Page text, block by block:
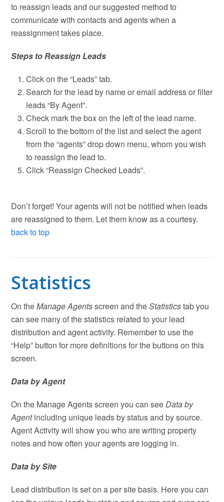
to reassign leads and our suggested method to
communicate with contacts and agents when a
reassignment takes place.
Steps to Reassign Leads
Click on the “Leads” tab.
Search for the lead by name or email address or filter
leads “By Agent”.
Check mark the box on the left of the lead name.
Scroll to the bottom of the list and select the agent
from the “agents” drop down menu, whom you wish
to reassign the lead to.
Click “Reassign Checked Leads”.
Don’t forget! Your agents will not be notified when leads
are reassigned to them. Let them know as a courtesy.
back to top
Statistics
On theManage Agentsscreen and theStatisticstab you
can see many of the statistics related to your lead
distribution and agent activity. Remember to use the
“Help” button for more definitions for the buttons on this
screen.
Data by Agent
On the Manage Agents screen you can seeData by
Agentincluding unique leads by status and by source.
Agent Activity will show you who are writing property
notes and how often your agents are logging in.
Data by Site
Lead distribution is set on a per site basis. Here you can